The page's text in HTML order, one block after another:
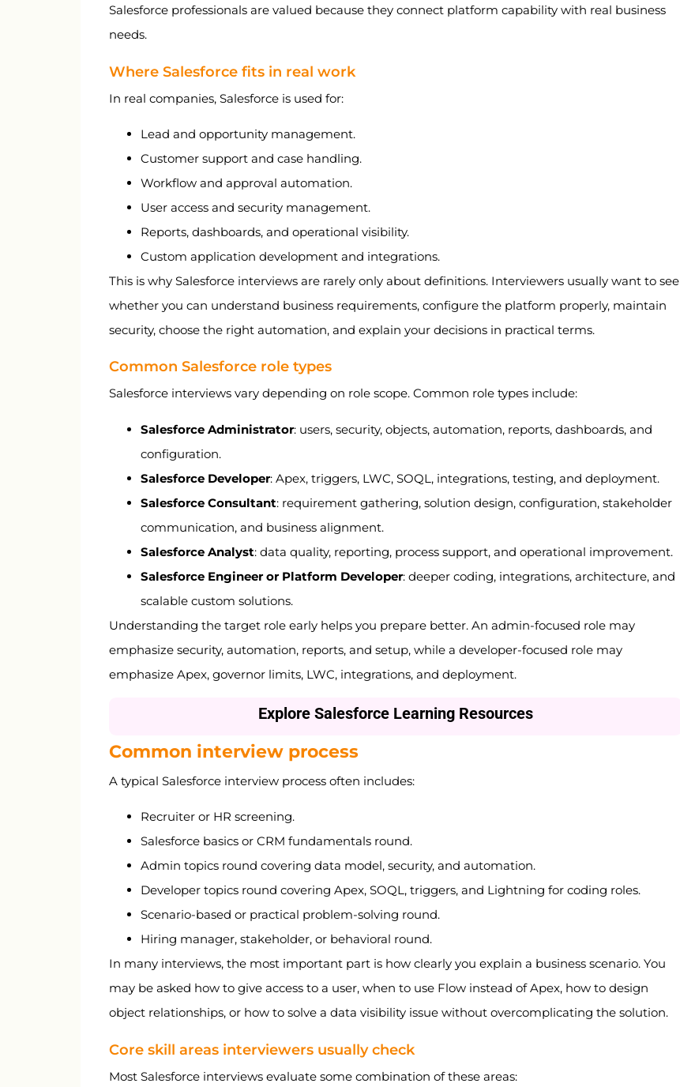
Salesforce professionals are valued because they connect platform capability with real business
needs.
Where Salesforce fits in real work
In real companies, Salesforce is used for:
Lead and opportunity management.
Customer support and case handling.
Workflow and approval automation.
User access and security management.
Reports, dashboards, and operational visibility.
Custom application development and integrations.
This is why Salesforce interviews are rarely only about definitions. Interviewers usually want to see
whether you can understand business requirements, configure the platform properly, maintain
security, choose the right automation, and explain your decisions in practical terms.
Common Salesforce role types
Salesforce interviews vary depending on role scope. Common role types include:
Salesforce Administrator: users, security, objects, automation, reports, dashboards, and
configuration.
Salesforce Developer: Apex, triggers, LWC, SOQL, integrations, testing, and deployment.
Salesforce Consultant: requirement gathering, solution design, configuration, stakeholder
communication, and business alignment.
Salesforce Analyst: data quality, reporting, process support, and operational improvement.
Salesforce Engineer or Platform Developer: deeper coding, integrations, architecture, and
scalable custom solutions.
Understanding the target role early helps you prepare better. An admin-focused role may
emphasize security, automation, reports, and setup, while a developer-focused role may
emphasize Apex, governor limits, LWC, integrations, and deployment.
Explore Salesforce Learning Resources
Common interview process
A typical Salesforce interview process often includes:
Recruiter or HR screening.
Salesforce basics or CRM fundamentals round.
Admin topics round covering data model, security, and automation.
Developer topics round covering Apex, SOQL, triggers, and Lightning for coding roles.
Scenario-based or practical problem-solving round.
Hiring manager, stakeholder, or behavioral round.
In many interviews, the most important part is how clearly you explain a business scenario. You
may be asked how to give access to a user, when to use Flow instead of Apex, how to design
object relationships, or how to solve a data visibility issue without overcomplicating the solution.
Core skill areas interviewers usually check
Most Salesforce interviews evaluate some combination of these areas: